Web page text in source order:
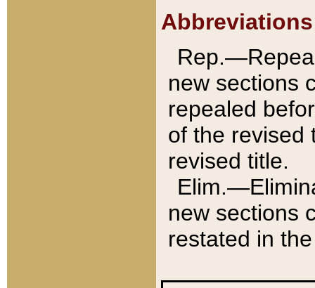
Abbreviations
new sections
repealed
of the revised
revised title.
new sections
restated in